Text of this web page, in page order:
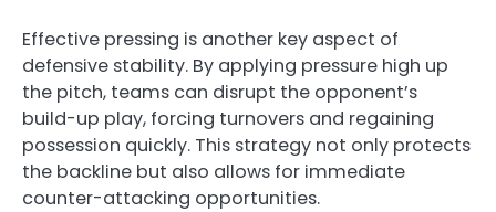
Effective pressing is another key aspect of
defensive stability. By applying pressure high up
the pitch, teams can disrupt the opponent’s
build-up play, forcing turnovers and regaining
possession quickly. This strategy not only protects
the backline but also allows for immediate
counter-attacking opportunities.